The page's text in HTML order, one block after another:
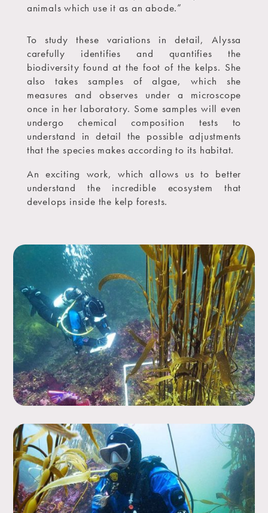
animals which use it as an abode.”
To study these variations in detail, Alyssa
carefully identifies and quantifies the
biodiversity found at the foot of the kelps. She
also takes samples of algae, which she
measures and observes under a microscope
once in her laboratory. Some samples will even
undergo chemical composition tests to
understand in detail the possible adjustments
that the species makes according to its habitat.
An exciting work, which allows us to better
understand the incredible ecosystem that
develops inside the kelp forests.